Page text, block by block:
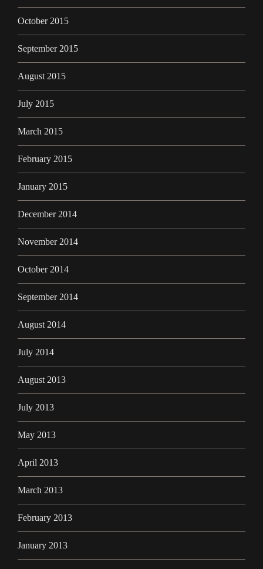
October 2015
September 2015
August 2015
July 2015
March 2015
February 2015
January 2015
December 2014
November 2014
October 2014
September 2014
August 2014
July 2014
August 2013
July 2013
May 2013
April 2013
March 2013
February 2013
January 2013